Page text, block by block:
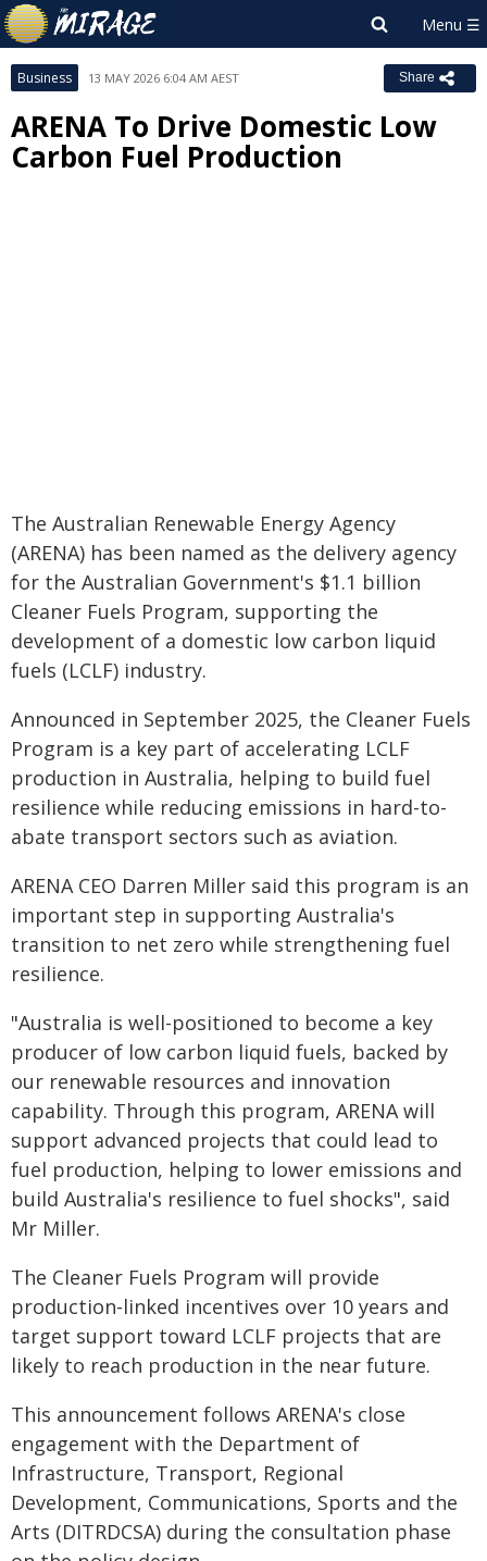
Business 13 MAY 2026 6:04 AM AEST Share
ARENA To Drive Domestic Low
Carbon Fuel Production
The Australian Renewable Energy Agency
(ARENA) has been named as the delivery agency
for the Australian Government's $1.1 billion
Cleaner Fuels Program, supporting the
development of a domestic low carbon liquid
fuels (LCLF) industry.
Announced in September 2025, the Cleaner Fuels
Program is a key part of accelerating LCLF
production in Australia, helping to build fuel
resilience while reducing emissions in hard-to-
abate transport sectors such as aviation.
ARENA CEO Darren Miller said this program is an
important step in supporting Australia's
transition to net zero while strengthening fuel
resilience.
"Australia is well-positioned to become a key
producer of low carbon liquid fuels, backed by
our renewable resources and innovation
capability. Through this program, ARENA will
support advanced projects that could lead to
fuel production, helping to lower emissions and
build Australia's resilience to fuel shocks", said
Mr Miller.
The Cleaner Fuels Program will provide
production-linked incentives over 10 years and
target support toward LCLF projects that are
likely to reach production in the near future.
This announcement follows ARENA's close
engagement with the Department of
Infrastructure, Transport, Regional
Development, Communications, Sports and the
Arts (DITRDCSA) during the consultation phase